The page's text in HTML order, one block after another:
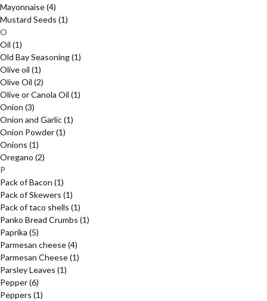
Mayonnaise(4)
Mustard Seeds (1)
O
Oil (1)
Old Bay Seasoning(1)
Olive oil (1)
Olive Oil (2)
Olive or Canola Oil (1)
Onion (3)
Onion and Garlic(1)
Onion Powder(1)
Onions (1)
Oregano (2)
P
Pack of Bacon (1)
Pack of Skewers (1)
Pack of taco shells (1)
Panko Bread Crumbs (1)
Paprika (5)
Parmesan cheese(4)
Parmesan Cheese(1)
Parsley Leaves (1)
Pepper(6)
Peppers (1)